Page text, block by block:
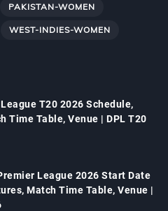
PAKISTAN-WOMEN
WEST-INDIES-WOMEN
T20 2026 Schedule,
Time Table, Venue | DPL T20
League 2026 Start Date
Match Time Table, Venue |